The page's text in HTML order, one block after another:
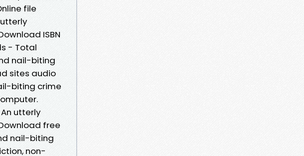
file
ISBN
- Total
nail-biting
sites audio
biting crime
utterly
free
nail-biting
non-